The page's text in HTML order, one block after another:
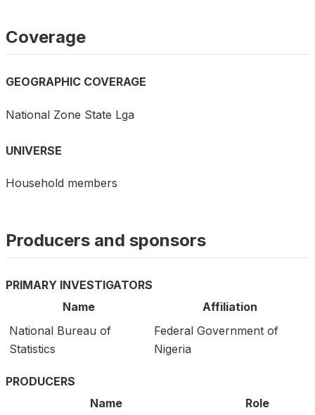
Coverage
GEOGRAPHIC COVERAGE
National Zone State Lga
UNIVERSE
Household members
Producers and sponsors
PRIMARY INVESTIGATORS
Name
Affiliation
National Bureau of
Statistics
Federal Government of
Nigeria
PRODUCERS
Name
Role